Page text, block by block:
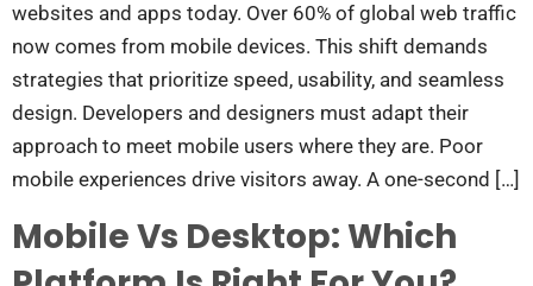
websites and apps today. Over 60% of global web traffic
now comes from mobile devices. This shift demands
strategies that prioritize speed, usability, and seamless
design. Developers and designers must adapt their
approach to meet mobile users where they are. Poor
mobile experiences drive visitors away. A one-second […]
Mobile Vs Desktop: Which